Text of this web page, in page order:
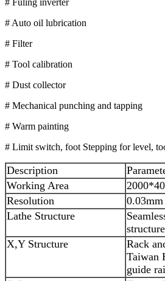
# Auto oil lubrication
# Filter
# Tool calibration
# Dust collector
# Mechanical punching and tapping
# Warm painting
# Limit switch, foot Stepping for level,
Description
Working Area
Resolution
0.03mm
Lathe Structure
structure
X,Y Structure
Rack
Taiwan
guide